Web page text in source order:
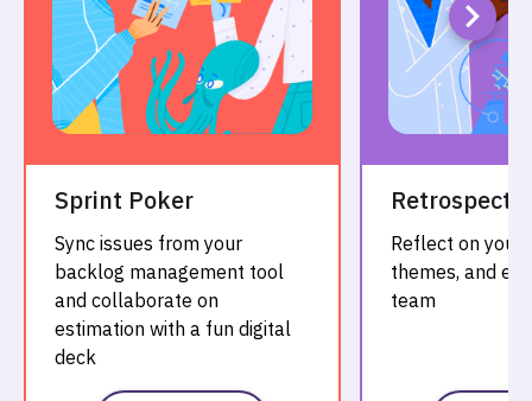
Sprint Poker
Sync issues from your
backlog management tool
and collaborate on
estimation with a fun digital
deck
Reflect on your
themes, and
team